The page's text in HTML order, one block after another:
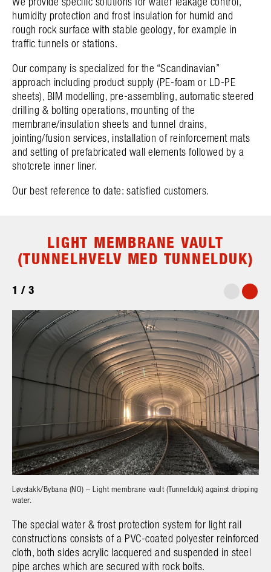
humidity protection and frost insulation for humid and
rough rock surface with stable geology, for example in
traffic tunnels or stations.
Our company is specialized for the “Scandinavian”
approach including product supply (PE-foam or LD-PE
sheets), BIM modelling, pre-assembling, automatic steered
drilling & bolting operations, mounting of the
membrane/insulation sheets and tunnel drains,
jointing/fusion services, installation of reinforcement mats
and setting of prefabricated wall elements followed by a
shotcrete inner liner.
Our best reference to date: satisfied customers.
LIGHT MEMBRANE VAULT
(TUNNELHVELV MED TUNNELDUK)
1 /3
Løvstakk/Bybana (NO) – Light membrane vault (Tunnelduk) against dripping
water.
The special water & frost protection system for light rail
constructions consists of a PVC-coated polyester reinforced
cloth, both sides acrylic lacquered and suspended in steel
pipe arches which are secured with rock bolts.